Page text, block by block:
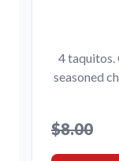
4
seasoned
$8.00